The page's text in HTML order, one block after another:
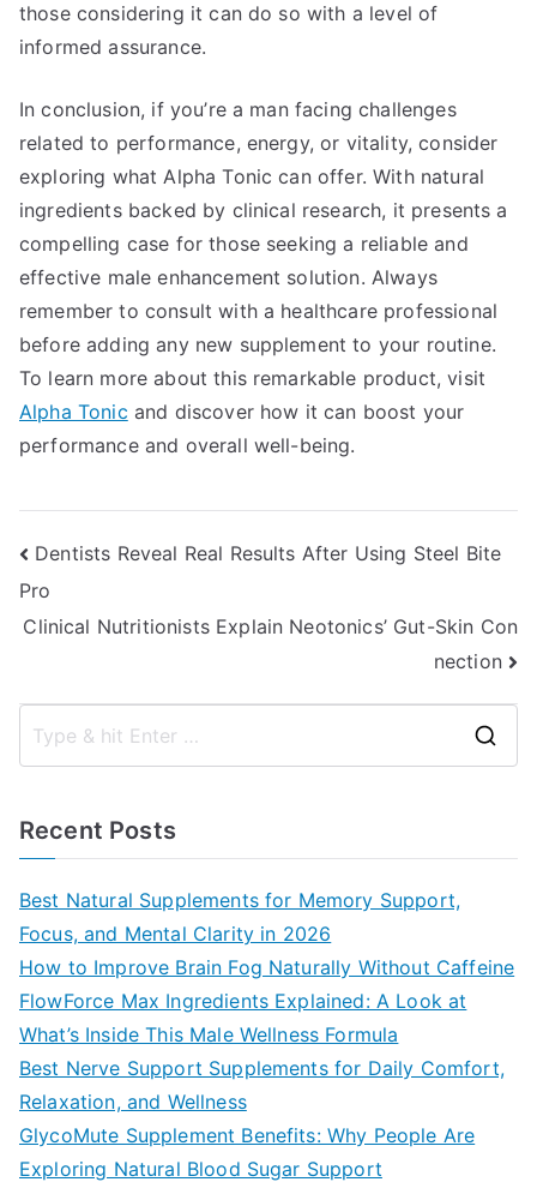
those considering it can do so with a level of
informed assurance.
In conclusion, if you’re a man facing challenges
related to performance, energy, or vitality, consider
exploring what Alpha Tonic can offer. With natural
ingredients backed by clinical research, it presents a
compelling case for those seeking a reliable and
effective male enhancement solution. Always
remember to consult with a healthcare professional
before adding any new supplement to your routine.
To learn more about this remarkable product, visit
Alpha Tonic and discover how it can boost your
performance and overall well-being.
Post
navigation
Dentists Reveal Real Results After Using Steel Bite
Pro
Clinical Nutritionists Explain Neotonics’ Gut-Skin Con
nection
Recent Posts
Best Natural Supplements for Memory Support,
Focus, and Mental Clarity in 2026
How to Improve Brain Fog Naturally Without Caffeine
FlowForce Max Ingredients Explained: A Look at
What’s Inside This Male Wellness Formula
Best Nerve Support Supplements for Daily Comfort,
Relaxation, and Wellness
GlycoMute Supplement Benefits: Why People Are
Exploring Natural Blood Sugar Support